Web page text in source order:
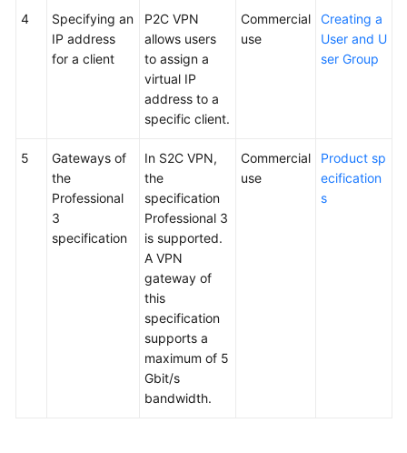
4
Specifying an
IP address
for a client
P2C VPN
allows users
to assign a
virtual IP
address to a
specific client.
Commercial
use
Creating a
User and U
ser Group
5
Gateways of
the
Professional
3
specification
In S2C VPN,
the
specification
Professional 3
is supported.
A VPN
gateway of
this
specification
supports a
maximum of 5
Gbit/s
bandwidth.
Commercial
use
Product sp
ecification
s